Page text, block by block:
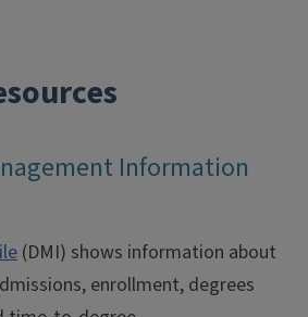
Information
(DMI) shows information about
enrollment, degrees